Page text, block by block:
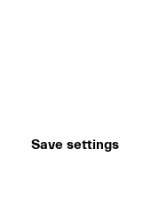
and various bus
Save settings